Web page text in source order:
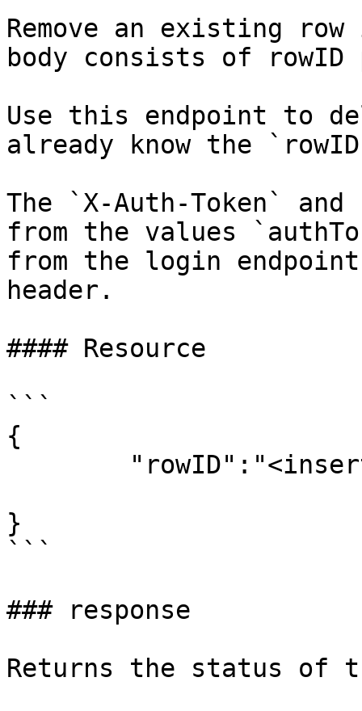
Remove an existing row
body consists of rowID
Use this endpoint to
already know the
The `X-Auth-Token`
from the values
from the login
header.
#### Resource
```
{
}
```
### response
Returns the status of